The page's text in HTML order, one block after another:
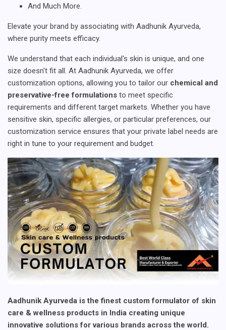
And Much More.
Elevate your brand by associating with Aadhunik Ayurveda,
where purity meets efficacy.
We understand that each individual's skin is unique, and one
size doesn't fit all. At Aadhunik Ayurveda, we offer
customization options, allowing you to tailor our chemical and
preservative-free formulations to meet specific
requirements and different target markets. Whether you have
sensitive skin, specific allergies, or particular preferences, our
customization service ensures that your private label needs are
right in tune to your requirement and budget.
Aadhunik Ayurveda is the finest custom formulator of skin
care & wellness products in India creating unique
innovative solutions for various brands across the world.